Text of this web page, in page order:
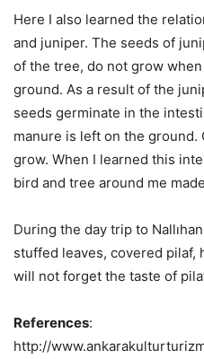
Here I also learned the
and juniper. The seeds of
of the tree, do not grow
ground. As a result of the
seeds germinate in the
manure is left on the
grow. When I learned this
bird and tree around me
During the day trip to
stuffed leaves, covered pilaf,
will not forget the taste of
References:
http://